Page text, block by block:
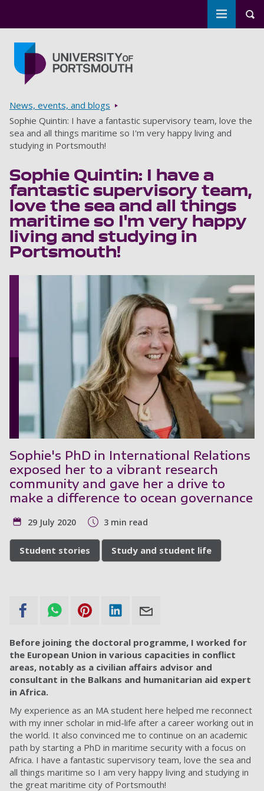
Toggle
Breadcrumbs
News, events, and blogs
Sophie Quintin: I have a fantastic supervisory team, love the
sea and all things maritime so I'm very happy living and
studying in Portsmouth!
Sophie Quintin: I have a
fantastic supervisory team,
love the sea and all things
maritime so I'm very happy
living and studying in
Portsmouth!
Sophie's PhD in International Relations
exposed her to a vibrant research
community and gave her a drive to
make a difference to ocean governance
29 July 2020 3 min read
Student stories Study and student life
Before joining the doctoral programme, I worked for
the European Union in various capacities in conflict
areas, notably as a civilian affairs advisor and
consultant in the Balkans and humanitarian aid expert
in Africa.
My experience as an MA student here helped me reconnect
with my inner scholar in mid-life after a career working out in
the world. It also convinced me to continue on an academic
path by starting a PhD in maritime security with a focus on
Africa. I have a fantastic supervisory team, love the sea and
all things maritime so I am very happy living and studying in
the great maritime city of Portsmouth!